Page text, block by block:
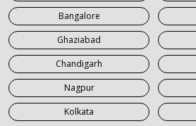
Bangalore
Ghaziabad
Chandigarh
Nagpur
Kolkata